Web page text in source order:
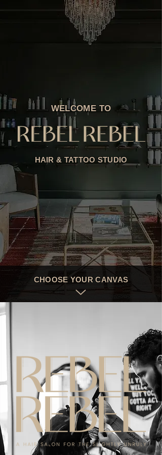
WELCOME TO
HAIR & TATTOO STUDIO
CHOOSE YOUR CANVAS